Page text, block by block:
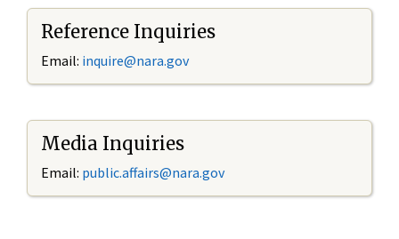
Reference Inquiries
Email: inquire@nara.gov
Media Inquiries
Email: public.affairs@nara.gov